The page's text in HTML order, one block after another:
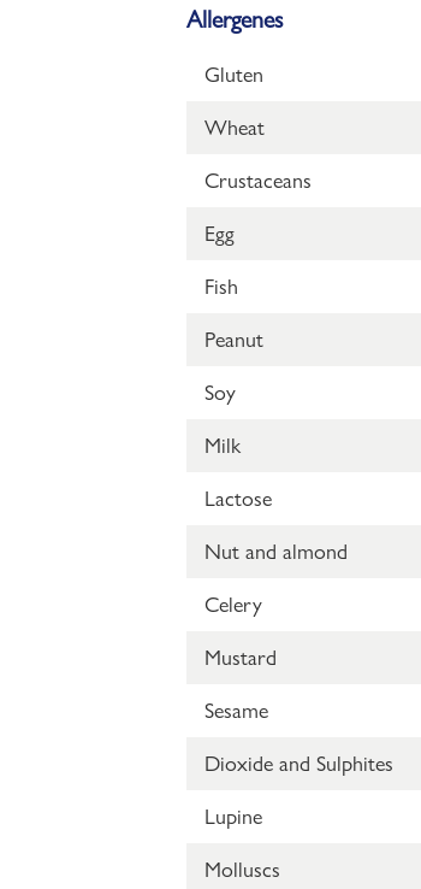
Allergenes
Gluten
Wheat
Crustaceans
Egg
Fish
Peanut
Soy
Milk
Lactose
Nut and almond
Celery
Mustard
Sesame
Dioxide and Sulphites
Lupine
Molluscs